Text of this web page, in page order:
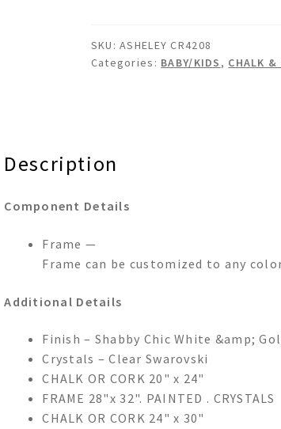
quantity
SKU:ASHELEY CR4208
Categories: BABY/KIDS , CHALK &
Description
Component Details
Frame —
Frame can be customized to any
Additional Details
Finish – Shabby Chic White &amp;
Crystals – Clear Swarovski
CHALK OR CORK 20" x 24"
FRAME 28"x 32". PAINTED . CRYSTALS
CHALK OR CORK 24" x 30"